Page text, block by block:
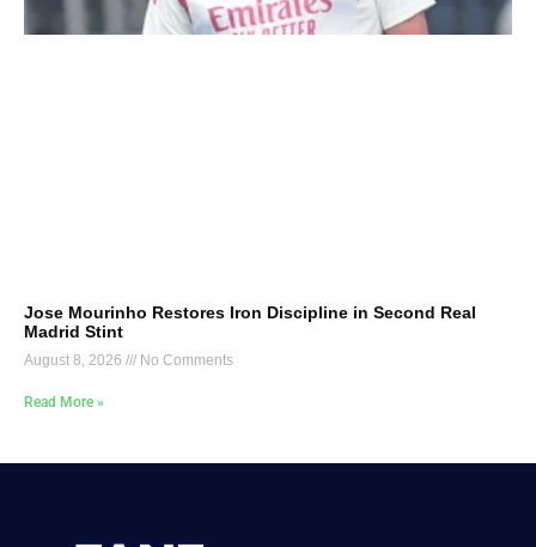
Jose Mourinho Restores Iron Discipline in Second Real
Madrid Stint
August 8, 2026 No Comments
Read More »